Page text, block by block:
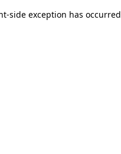
side exception has occurred